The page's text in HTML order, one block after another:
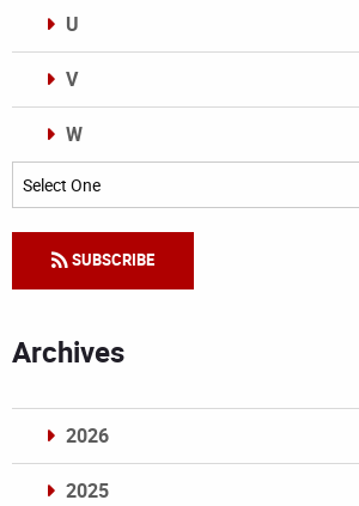
U
V
W
Categories
SUBSCRIBE
Archives
2026
2025